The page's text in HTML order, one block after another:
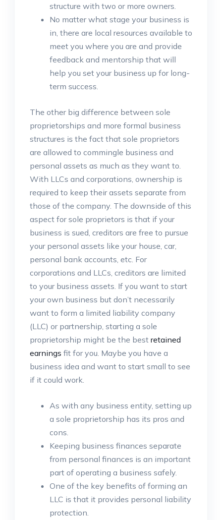
structure with two or more owners.
No matter what stage your business is
in, there are local resources available to
meet you where you are and provide
feedback and mentorship that will
help you set your business up for long-
term success.
The other big difference between sole
proprietorships and more formal business
structures is the fact that sole proprietors
are allowed to commingle business and
personal assets as much as they want to.
With LLCs and corporations, ownership is
required to keep their assets separate from
those of the company. The downside of this
aspect for sole proprietors is that if your
business is sued, creditors are free to pursue
your personal assets like your house, car,
personal bank accounts, etc. For
corporations and LLCs, creditors are limited
to your business assets. If you want to start
your own business but don’t necessarily
want to form a limited liability company
(LLC) or partnership, starting a sole
proprietorship might be the best retained
earnings fit for you. Maybe you have a
business idea and want to start small to see
if it could work.
As with any business entity, setting up
a sole proprietorship has its pros and
cons.
Keeping business finances separate
from personal finances is an important
part of operating a business safely.
One of the key benefits of forming an
LLC is that it provides personal liability
protection.